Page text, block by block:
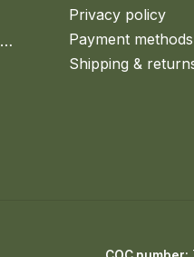
s
ales@epicerieludo.co.uk
Privacy policy
Payment methods
Shipping &